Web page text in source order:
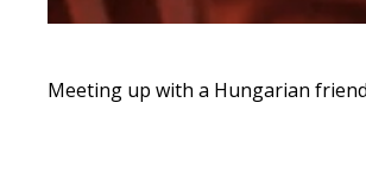
Meeting up with a Hungarian